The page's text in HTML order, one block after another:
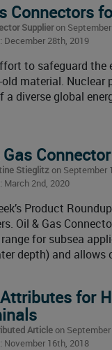
Connectors
Supplieron
December 28th, 2019
to safeguard the
old material.
diverse global
Gas
Stieglitzon September
March 2nd, 2020
Product
Oil & Gas
for subsea
depth) and
for
Articleon
November 16th, 2018